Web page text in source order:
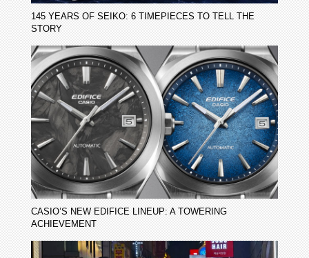
145 YEARS OF SEIKO: 6 TIMEPIECES TO TELL THE
STORY
CASIO’S NEW EDIFICE LINEUP: A TOWERING
ACHIEVEMENT